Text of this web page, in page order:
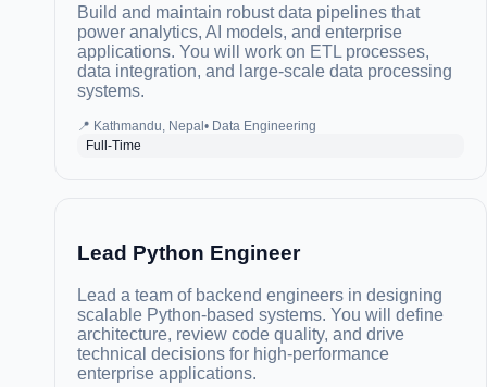
Build and maintain robust data pipelines that
power analytics, AI models, and enterprise
applications. You will work on ETL processes,
data integration, and large-scale data processing
systems.
📍 Kathmandu, Nepal • Data Engineering
Full-Time
Lead Python Engineer
Lead a team of backend engineers in designing
scalable Python-based systems. You will define
architecture, review code quality, and drive
technical decisions for high-performance
enterprise applications.